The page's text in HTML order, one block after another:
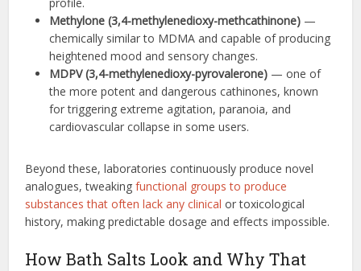
Methylone (3,4-methylenedioxy-methcathinone) —
chemically similar to MDMA and capable of producing
heightened mood and sensory changes.
MDPV (3,4-methylenedioxy-pyrovalerone) — one of
the more potent and dangerous cathinones, known
for triggering extreme agitation, paranoia, and
cardiovascular collapse in some users.
Beyond these, laboratories continuously produce novel
analogues, tweakingfunctional groups to produce
substances that often lack any clinical or toxicological
history, making predictable dosage and effects impossible.
How Bath Salts Look and Why That